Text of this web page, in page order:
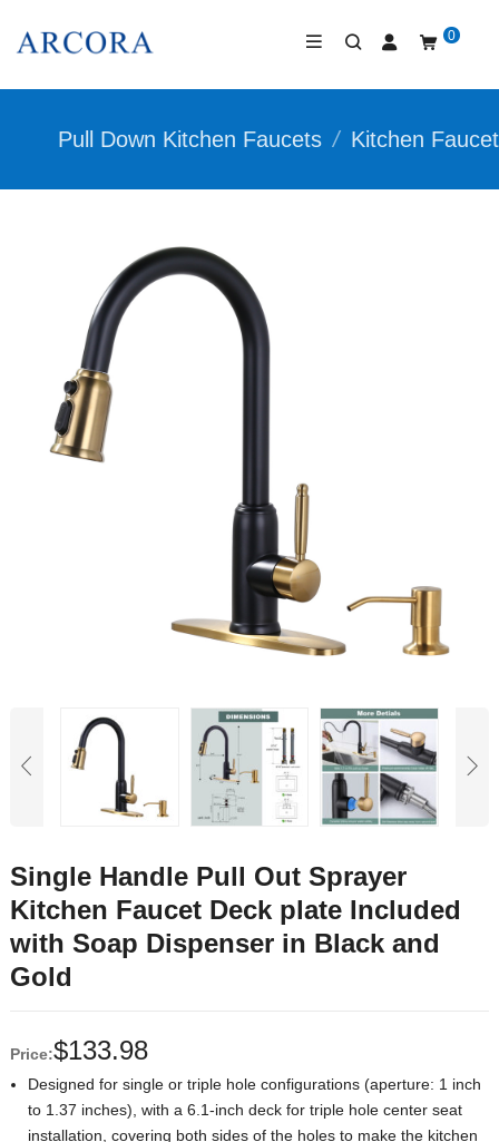
0
Pull Down Kitchen Faucets / Kitchen
Single Handle Pull Out Sprayer
Kitchen Faucet Deck plate Included
with Soap Dispenser in Black and
Gold
Price:$133.98
Designed for single or triple hole configurations (aperture: 1 inch
to 1.37 inches), with a 6.1-inch deck for triple hole center seat
installation, covering both sides of the holes to make the kitchen